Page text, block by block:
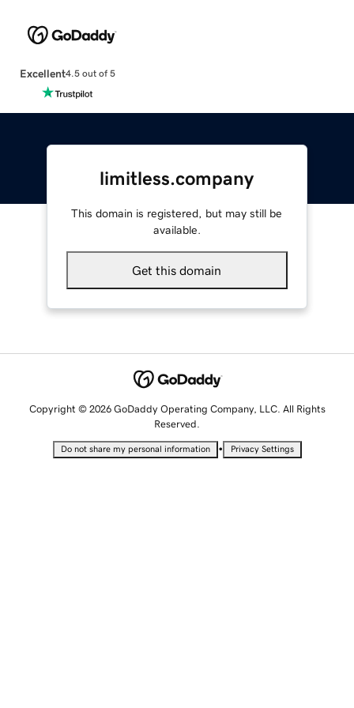
Excellent4.5 out of 5
limitless.company
This domain is registered, but may still be
available.
Get this domain
Copyright © 2026 GoDaddy Operating Company, LLC. All Rights
Reserved.
Do not share my personal information • Privacy Settings